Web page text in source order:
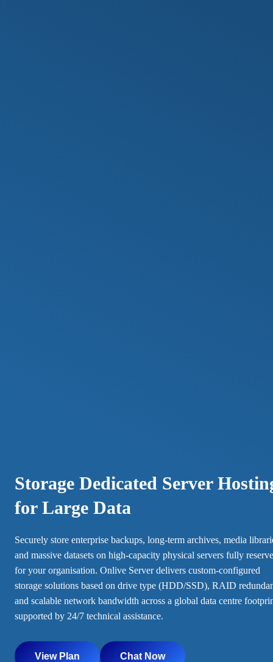
Storage Dedicated Server
for Large Data
Securely store enterprise backups, long-term archives, media
and massive datasets on high-capacity physical servers fully
for your organisation. Onlive Server delivers custom-configured
storage solutions based on drive type (HDD/SSD), RAID
and scalable network bandwidth across a global data centre
supported by 24/7 technical assistance.
View Plan Chat Now